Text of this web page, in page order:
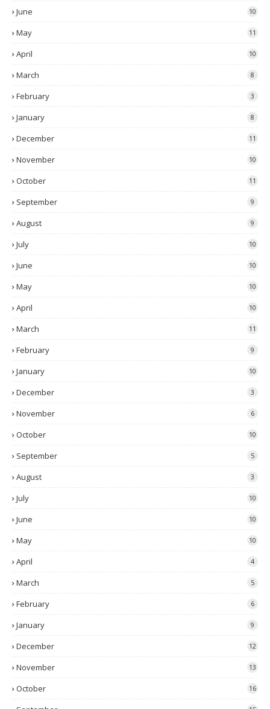
June 10
May 11
April 10
March 8
February 3
January 8
December 11
November 10
October 11
September 9
August 9
July 10
June 10
May 10
April 10
March 11
February 9
January 10
December 3
November 6
October 10
September 5
August 3
July 10
June 10
May 10
April 4
March 5
February 6
January 9
December 12
November 13
October 16